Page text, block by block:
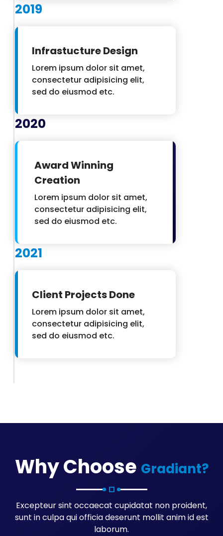
Infrastucture Design
Lorem ipsum dolor sit amet,
consectetur adipisicing elit,
sed do eiusmod etc.
2019
Award Winning
Creation
Lorem ipsum dolor sit amet,
consectetur adipisicing elit,
sed do eiusmod etc.
2020
Client Projects Done
Lorem ipsum dolor sit amet,
consectetur adipisicing elit,
sed do eiusmod etc.
2021
Why Choose Gradiant?
Excepteur sint occaecat cupidatat non proident,
sunt in culpa qui officia deserunt mollit anim id est
laborum.